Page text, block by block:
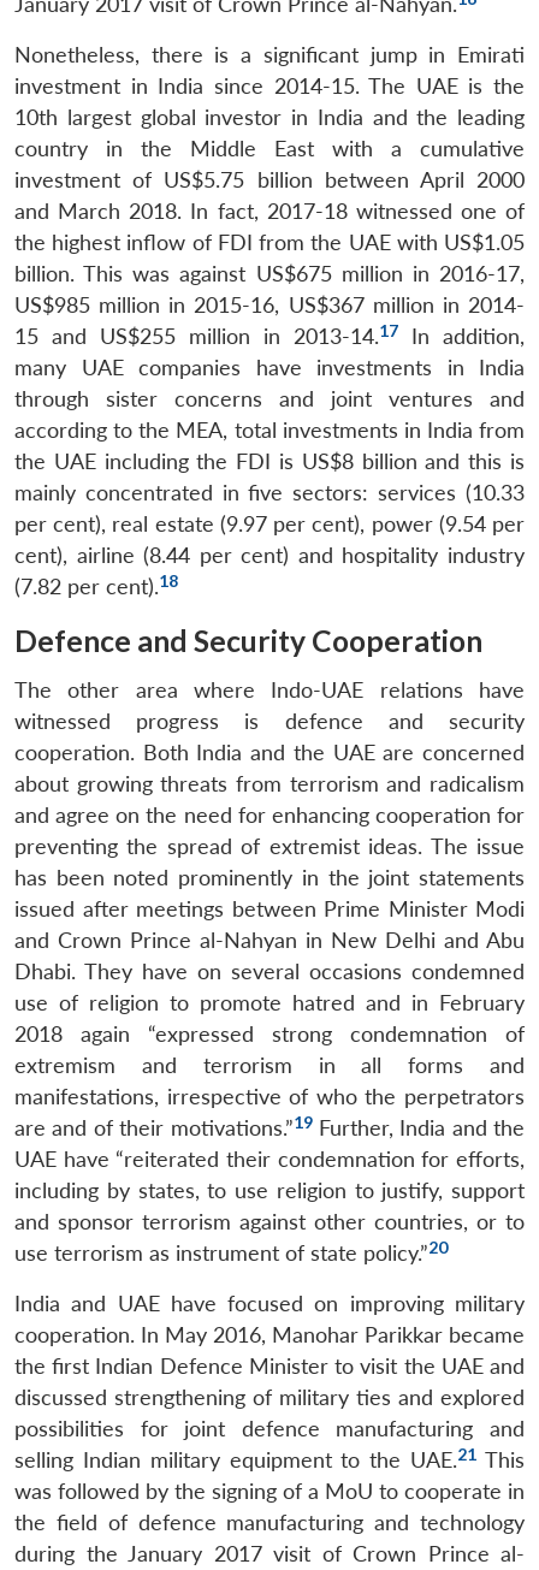
LIBRARY
menu
IDSA
NEWS
Open
Publications
menu
Membership
menu
An
Nonetheless, there is a significant jump in Emirati
investment in India since 2014-15. The UAE is the
10th largest global investor in India and the leading
country in the Middle East with a cumulative
investment of US$5.75 billion between April 2000
and March 2018. In fact, 2017-18 witnessed one of
the highest inflow of FDI from the UAE with US$1.05
billion. This was against US$675 million in 2016-17,
US$985 million in 2015-16, US$367 million in 2014-
15 and US$255 million in 2013-14.17
In addition,
many UAE companies have investments in India
through sister concerns and joint ventures and
according to the MEA, total investments in India from
the UAE including the FDI is US$8 billion and this is
mainly concentrated in five sectors: services (10.33
per cent), real estate (9.97 per cent), power (9.54 per
cent), airline (8.44 per cent) and hospitality industry
(7.82 per cent).18
Defence and Security Cooperation
The other area where Indo-UAE relations have
witnessed progress is defence and security
cooperation. Both India and the UAE are concerned
about growing threats from terrorism and radicalism
and agree on the need for enhancing cooperation for
preventing the spread of extremist ideas. The issue
has been noted prominently in the joint statements
issued after meetings between Prime Minister Modi
and Crown Prince al-Nahyan in New Delhi and Abu
Dhabi. They have on several occasions condemned
use of religion to promote hatred and in February
2018 again “expressed strong condemnation of
extremism and terrorism in all forms and
manifestations, irrespective of who the perpetrators
are and of their motivations.”19Further, India and the
UAE have “reiterated their condemnation for efforts,
including by states, to use religion to justify, support
and sponsor terrorism against other countries, or to
use terrorism as instrument of state policy.”20
India and UAE have focused on improving military
cooperation. In May 2016, Manohar Parikkar became
the first Indian Defence Minister to visit the UAE and
discussed strengthening of military ties and explored
possibilities for joint defence manufacturing and
selling Indian military equipment to the UAE.21 This
was followed by the signing of a MoU to cooperate in
the field of defence manufacturing and technology
during the January 2017 visit of Crown Prince al-